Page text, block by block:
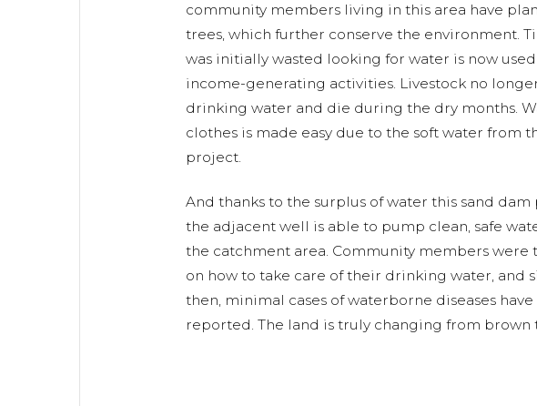
community members living in this area have
trees, which further conserve the environment.
was initially wasted looking for water is now
income-generating activities. Livestock no
drinking water and die during the dry months.
clothes is made easy due to the soft water from
project.
And thanks to the surplus of water this sand dam
the adjacent well is able to pump clean, safe
the catchment area. Community members were
on how to take care of their drinking water, and
then, minimal cases of waterborne diseases
reported. The land is truly changing from brown